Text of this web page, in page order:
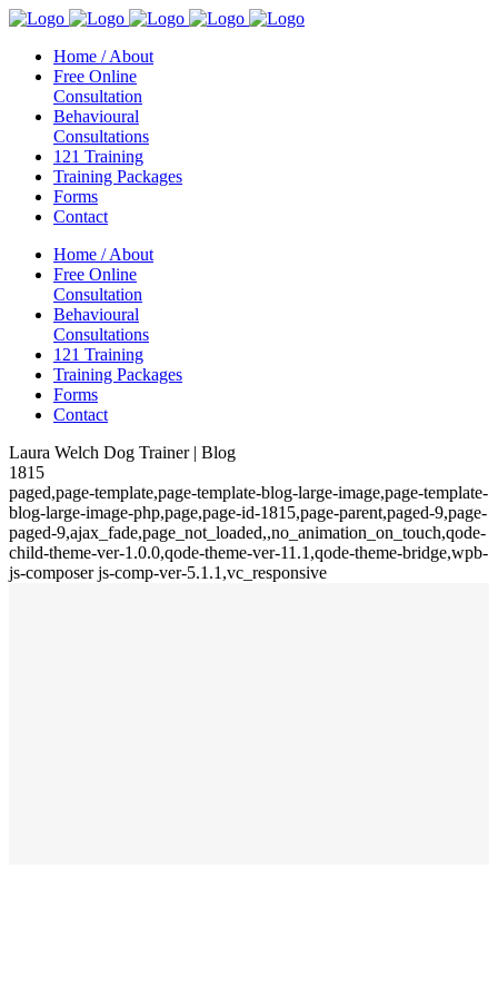
Home / About
Free Online
Consultation
Behavioural
Consultations
121 Training
Training Packages
Forms
Contact
Home / About
Free Online
Consultation
Behavioural
Consultations
121 Training
Training Packages
Forms
Contact
Laura Welch Dog Trainer | Blog
1815
paged,page-template,page-template-blog-large-image,page-template-
blog-large-image-php,page,page-id-1815,page-parent,paged-9,page-
paged-9,ajax_fade,page_not_loaded,,no_animation_on_touch,qode-
child-theme-ver-1.0.0,qode-theme-ver-11.1,qode-theme-bridge,wpb-
js-composer js-comp-ver-5.1.1,vc_responsive